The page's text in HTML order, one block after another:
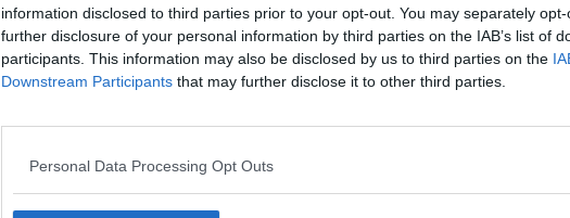
information disclosed to third parties prior to your opt-out. You may separately
further disclosure of your personal information by third parties on the IAB’s list of
participants. This information may also be disclosed by us to third parties on the
Downstream Participants that may further disclose it to other third parties.
Personal Data Processing Opt Outs